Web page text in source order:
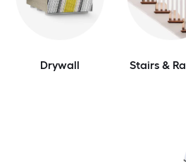
Drywall Stairs &